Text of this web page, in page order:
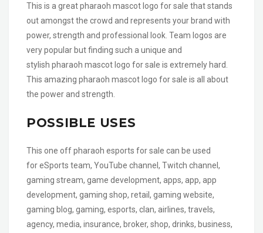
This is a great pharaoh mascot logo for sale that stands
out amongst the crowd and represents your brand with
power, strength and professional look. Team logos are
very popular but finding such a unique and
stylish pharaoh mascot logo for sale is extremely hard.
This amazing pharaoh mascot logo for sale is all about
the power and strength.
POSSIBLE USES
This one off pharaoh esports for sale can be used
for eSports team, YouTube channel, Twitch channel,
gaming stream, game development, apps, app, app
development, gaming shop, retail, gaming website,
gaming blog, gaming, esports, clan, airlines, travels,
agency, media, insurance, broker, shop, drinks, business,